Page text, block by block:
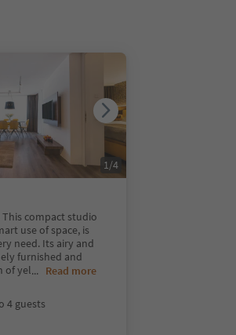
This compact studio
use of space, is
need. Its airy and
furnished and
of yel... Read more
4 guests
1/4